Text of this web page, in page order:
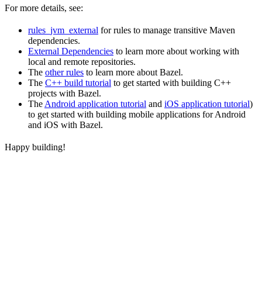
For more details, see:
rules_jvm_external for rules to manage transitive Maven
dependencies.
External Dependencies to learn more about working with
local and remote repositories.
The other rules to learn more about Bazel.
The C++ build tutorial to get started with building C++
projects with Bazel.
TheAndroid application tutorial and iOS application tutorial)
to get started with building mobile applications for Android
and iOS with Bazel.
Happy building!